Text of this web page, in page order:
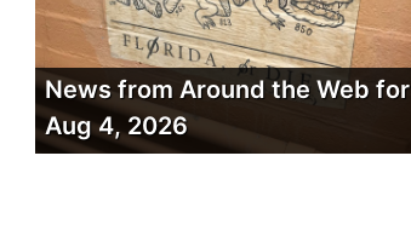
News from Around the Web for
Aug 4, 2026